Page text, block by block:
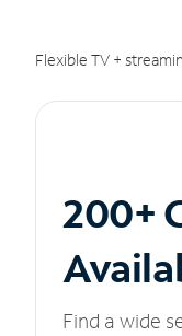
Flexible TV +
200+
Find a wide